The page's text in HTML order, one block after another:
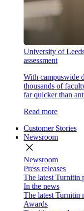
University of
assessment
With campuswide
thousands of
far quicker than
Read more
Customer Stories
Newsroom
close
Newsroom
Press releases
The latest Turnitin
In the news
The latest Turnitin
Awards